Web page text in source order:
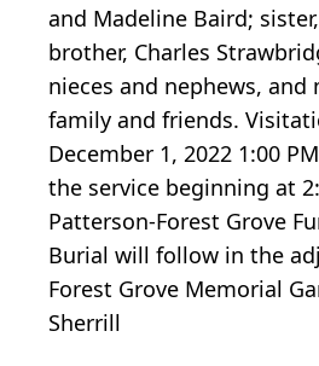
and Madeline Baird;
brother, Charles
nieces and nephews, and
family and friends.
December 1, 2022 1:00
the service beginning at
Patterson-Forest Grove
Burial will follow in the
Forest Grove Memorial
Sherrill